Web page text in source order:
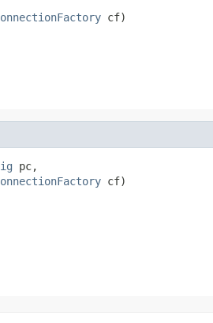
cf)
pc,
cf)